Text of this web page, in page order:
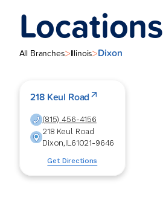
Locations
All Branches>Illinois>Dixon
218 Keul Road
(815) 456-4156
218 Keul Road
Dixon,IL 61021-9646
Get Directions